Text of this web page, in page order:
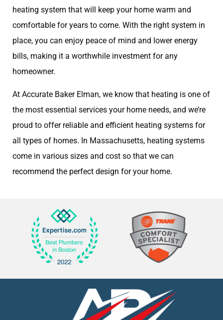
heating system that will keep your home warm and
comfortable for years to come. With the right system in
place, you can enjoy peace of mind and lower energy
bills, making it a worthwhile investment for any
homeowner.
At Accurate Baker Elman, we know that heating is one of
the most essential services your home needs, and we’re
proud to offer reliable and efficient heating systems for
all types of homes. In Massachusetts, heating systems
come in various sizes and cost so that we can
recommend the perfect design for your home.